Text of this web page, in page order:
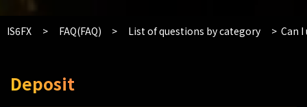
IS6FX FAQ(FAQ) List of questions by category Can I
Deposit